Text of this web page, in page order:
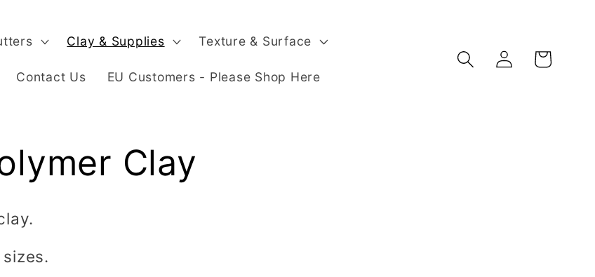
Clay & Supplies Texture & Surface
Contact Us EU Customers - Please Shop Here
Log
in
Basket
Clay